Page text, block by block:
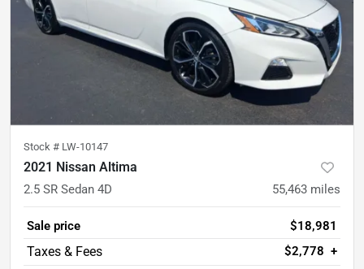
Stock # LW-10147
2021 Nissan Altima
2.5 SR Sedan 4D 55,463 miles
Sale price
$18,981
$2,778 +